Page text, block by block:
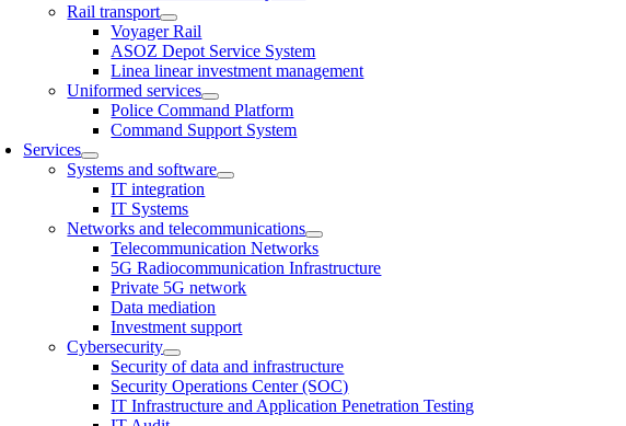
Rail transport
Voyager Rail
ASOZ Depot Service System
Linea linear investment management
Uniformed services
Police Command Platform
Command Support System
Services
Systems and software
IT integration
IT Systems
Networks and telecommunications
Telecommunication Networks
5G Radiocommunication Infrastructure
Private 5G network
Data mediation
Investment support
Cybersecurity
Security of data and infrastructure
Security Operations Center (SOC)
IT Infrastructure and Application Penetration Testing